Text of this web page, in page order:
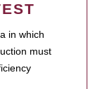
in which
must